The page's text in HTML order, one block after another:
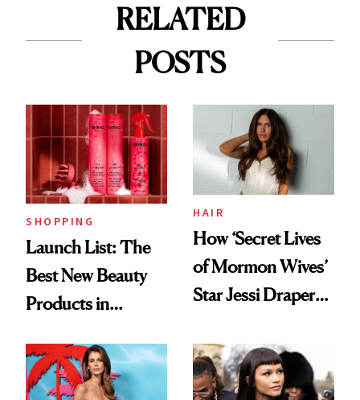
RELATED
POSTS
SHOPPING
Launch List: The
Best New Beauty
Products in
Urban Decay's
Ghosting Spray to
HAIR
How ‘Secret Lives
of Mormon Wives’
Star Jessi Draper
Into a Hair Empire